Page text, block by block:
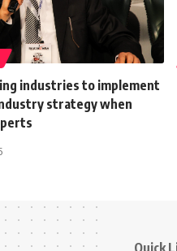
industries to implement
strategy when
Quick